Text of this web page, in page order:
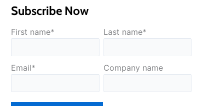
Subscribe Now
First name* Last name*
Email* Company name